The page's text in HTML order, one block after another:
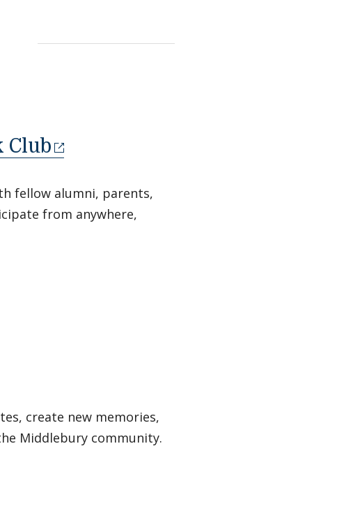
Club
fellow alumni, parents,
from anywhere,
create new memories,
Middlebury community.